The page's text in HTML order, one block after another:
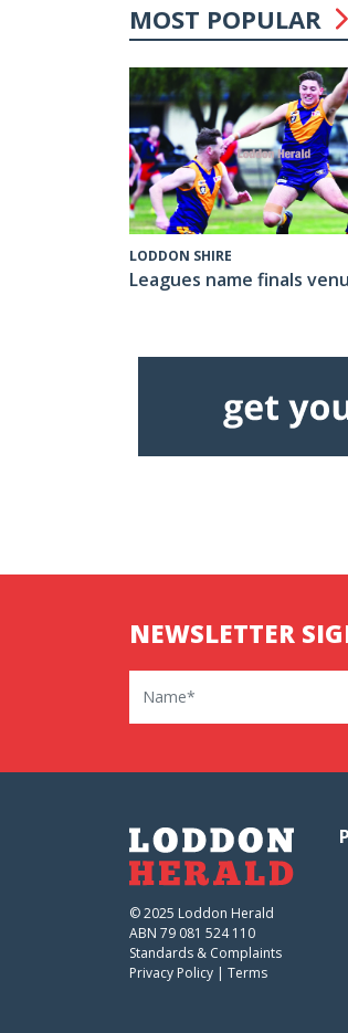
MOST POPULAR
LODDON SHIRE
Leagues name finals
NEWSLETTER
Name
© 2025 Loddon Herald
ABN 79 081 524 110
Standards & Complaints
Privacy Policy | Terms